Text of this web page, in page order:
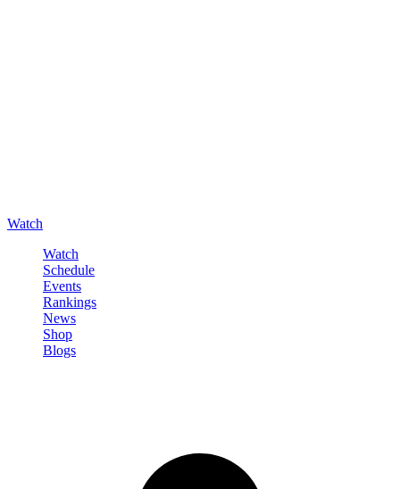
Watch
Watch
Schedule
Events
Rankings
News
Shop
Blogs